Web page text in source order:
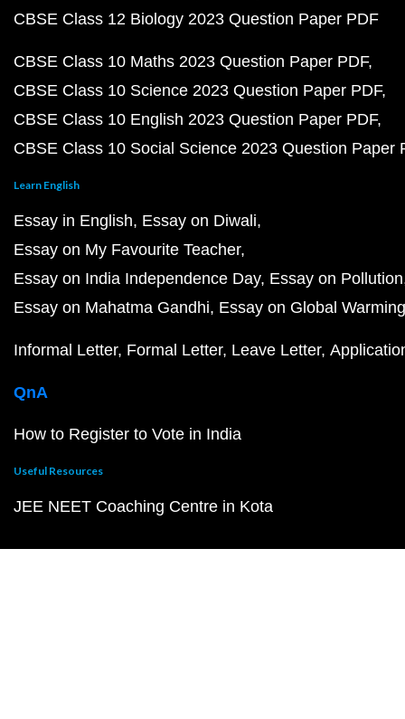
CBSE Class 12 Biology 2023 Question Paper PDF
CBSE Class 10 Maths 2023 Question Paper PDF
CBSE Class 10 Science 2023 Question Paper PDF
CBSE Class 10 English 2023 Question Paper PDF
CBSE Class 10 Social Science 2023 Question Paper
Learn English
Essay in English Essay on Diwali
Essay on My Favourite Teacher
Essay on India Independence Day Essay on Pollution
Essay on Mahatma Gandhi Essay on Global Warming
Informal Letter Formal Letter Leave Letter
QnA
How to Register to Vote in India
Useful Resources
JEE NEET Coaching Centre in Kota